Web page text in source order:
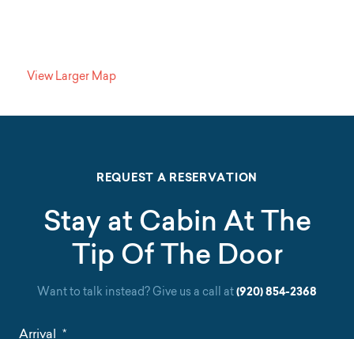
View Larger Map
REQUEST A RESERVATION
Stay at Cabin At The
Tip Of The Door
Want to talk instead? Give us a call at (920) 854-2368
Arrival *